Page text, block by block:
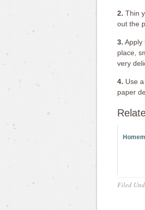
2. Thin
out the
3. Apply
place,
very
4. Use
paper
Filed